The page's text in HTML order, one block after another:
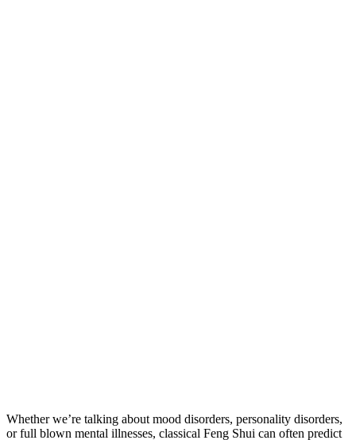
Whether we’re talking about mood disorders, personality disorders,
or full blown mental illnesses, classical Feng Shui can often predict